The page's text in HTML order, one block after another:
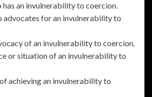
has an invulnerability to coercion.
advocates for an invulnerability to
of an invulnerability to coercion.
or situation of an invulnerability to
achieving an invulnerability to